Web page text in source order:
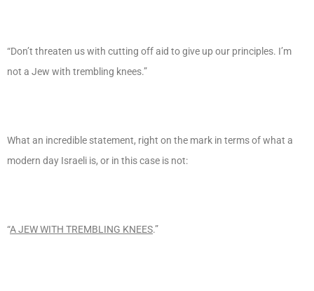
“Don’t threaten us with cutting off aid to give up our principles. I’m
not a Jew with trembling knees.”
What an incredible statement, right on the mark in terms of what a
modern day Israeli is, or in this case is not:
“A JEW WITH TREMBLING KNEES.”